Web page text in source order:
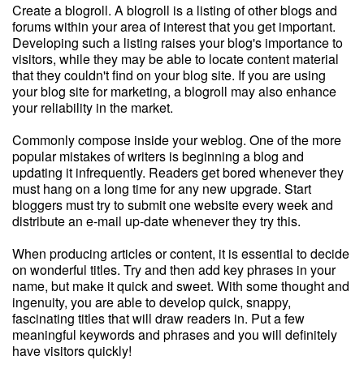
Create a blogroll. A blogroll is a listing of other blogs and
forums within your area of interest that you get important.
Developing such a listing raises your blog's importance to
visitors, while they may be able to locate content material
that they couldn't find on your blog site. If you are using
your blog site for marketing, a blogroll may also enhance
your reliability in the market.
Commonly compose inside your weblog. One of the more
popular mistakes of writers is beginning a blog and
updating it infrequently. Readers get bored whenever they
must hang on a long time for any new upgrade. Start
bloggers must try to submit one website every week and
distribute an e-mail up-date whenever they try this.
When producing articles or content, it is essential to decide
on wonderful titles. Try and then add key phrases in your
name, but make it quick and sweet. With some thought and
ingenuity, you are able to develop quick, snappy,
fascinating titles that will draw readers in. Put a few
meaningful keywords and phrases and you will definitely
have visitors quickly!